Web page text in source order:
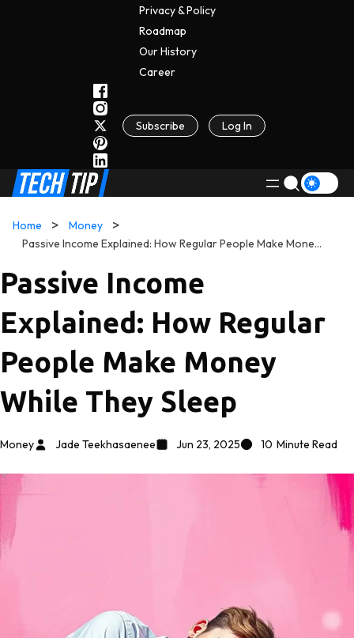
Privacy & Policy
Roadmap
Our History
CAReer
Subscribe Log In
Home
Money
Passive Income Explained: How Regular People Make Money While They Sleep
Passive Income
Explained: How Regular
People Make Money
While They Sleep
Money Jade Teekhasaenee Jun 23, 2025 10 Minute Read